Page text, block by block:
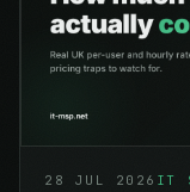
28 JUL 2026 IT